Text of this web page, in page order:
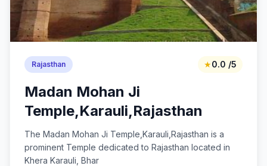
Rajasthan ★0.0 /5
Madan Mohan Ji
Temple,Karauli,Rajasthan
The Madan Mohan Ji Temple,Karauli,Rajasthan is a
prominent Temple dedicated to Rajasthan located in
Khera Karauli, Bhar